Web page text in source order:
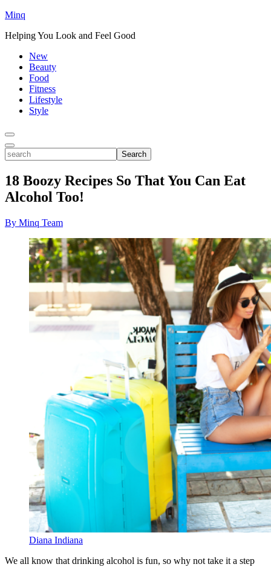
Minq
Helping You Look and Feel Good
New
Beauty
Food
Fitness
Lifestyle
Style
Toggle
Menu
Toggle
Search
search
18 Boozy Recipes So That You Can Eat
Alcohol Too!
By Minq Team
Diana Indiana
We all know that drinking alcohol is fun, so why not take it a step